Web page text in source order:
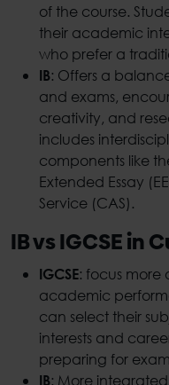
of the course.
their academic
who prefer a
IB: Offers a
and exams,
creativity, and
includes
components like
Extended Essay
Service (CAS).
IB vs IGCSE in
IGCSE: focus
academic
can select their
interests and
preparing for
IB: More